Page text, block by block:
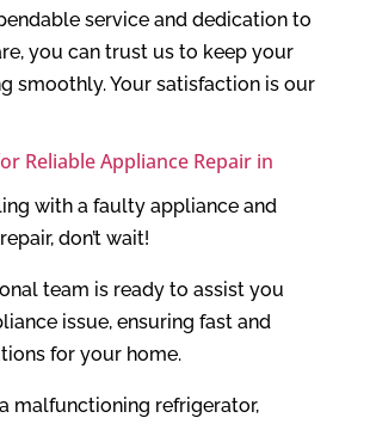
service and dedication to
you can trust us to keep your
smoothly. Your satisfaction is our
Reliable Appliance Repair in
with a faulty appliance and
don’t wait!
team is ready to assist you
issue, ensuring fast and
for your home.
malfunctioning refrigerator,